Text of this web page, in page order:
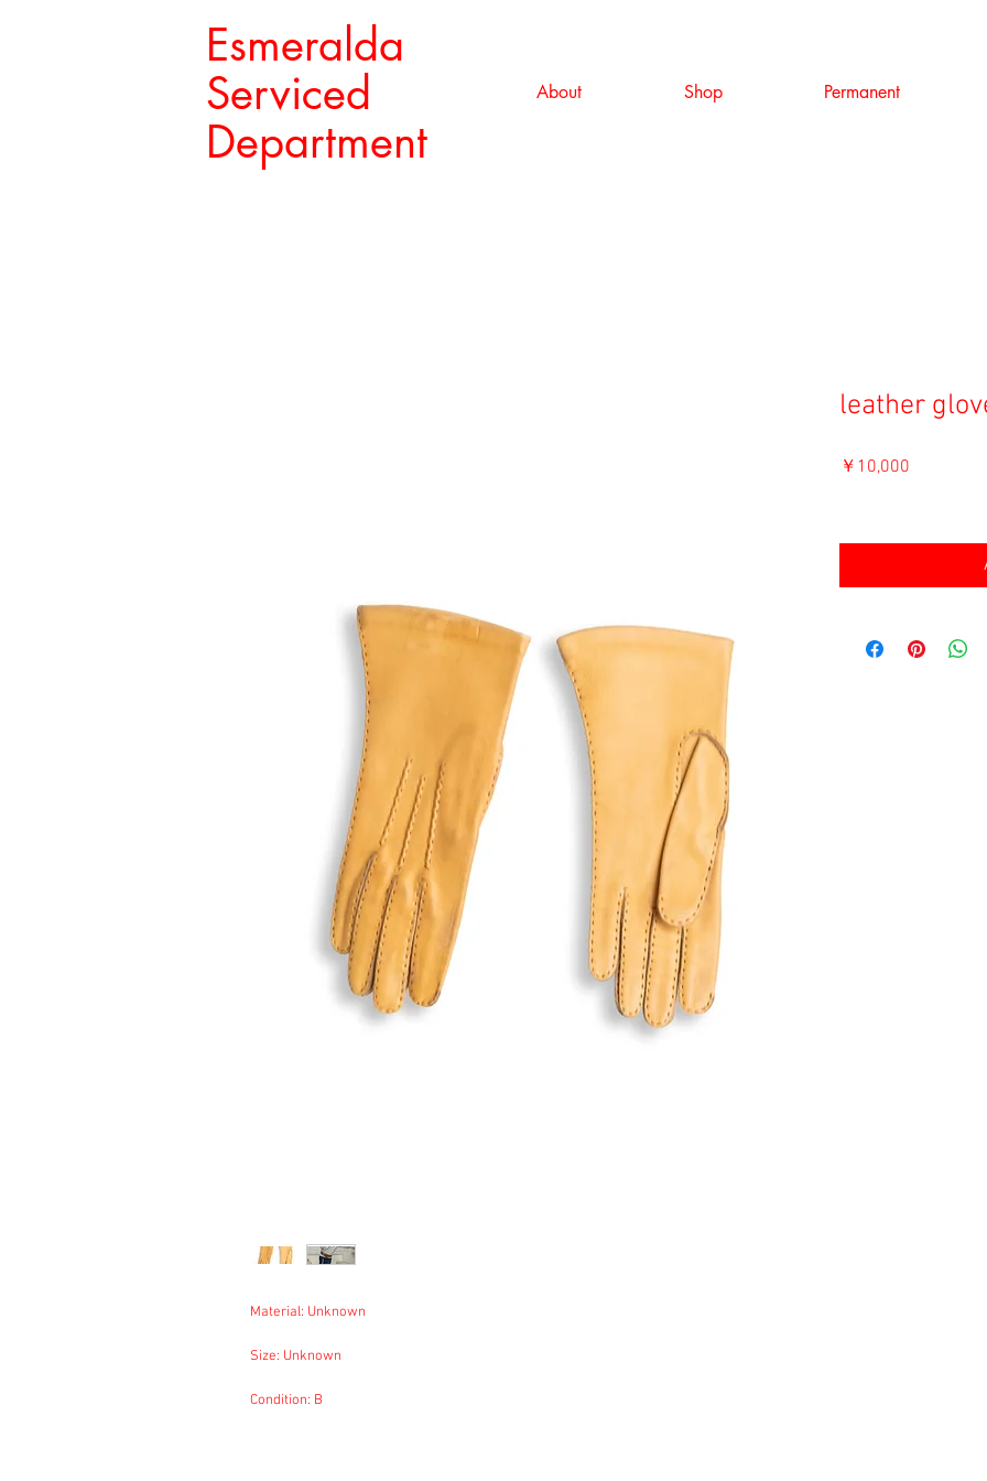
Esmeralda
Serviced
Department
About Shop Permanent
Material: Unknown
Size: Unknown
Condition: B
leather
￥10,000